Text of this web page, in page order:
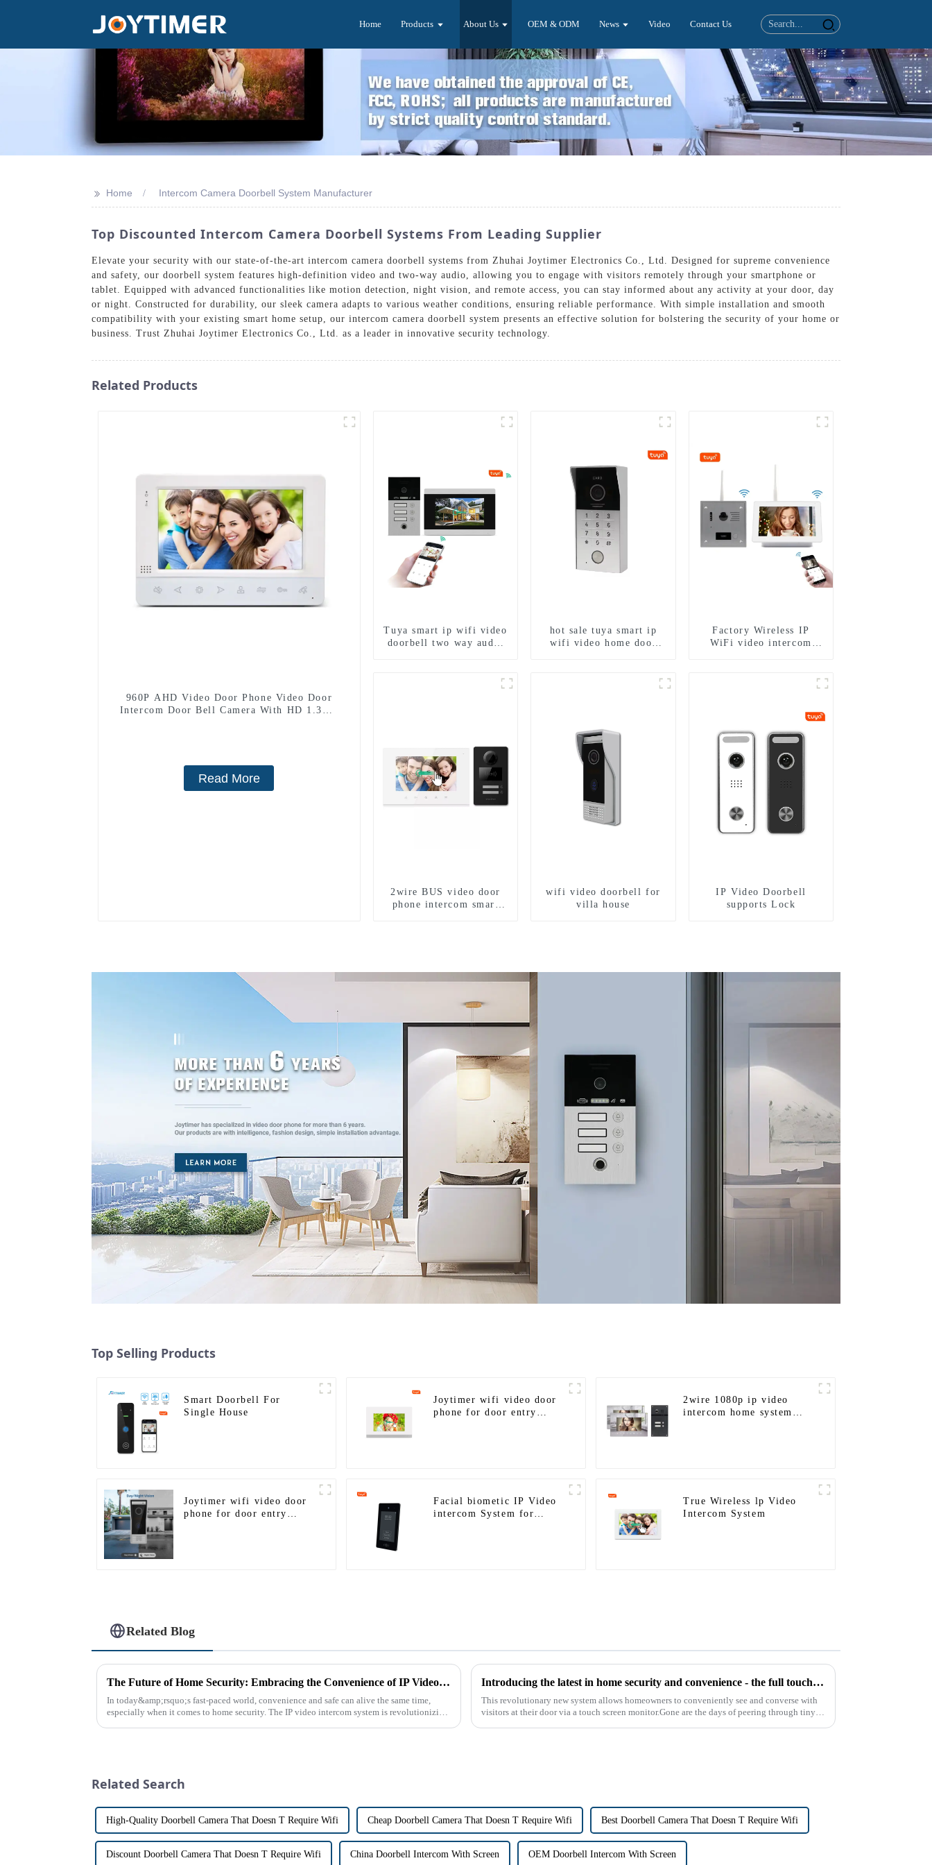
Home Products About Us OEM & ODM News Video Contact Us
>> Home Intercom Camera Doorbell System Manufacturer
Top Discounted Intercom Camera Doorbell Systems From Leading Supplier
Elevate your security with our state-of-the-art intercom camera doorbell systems from Zhuhai Joytimer Electronics Co., Ltd. Designed for supreme convenience
and safety, our doorbell system features high-definition video and two-way audio, allowing you to engage with visitors remotely through your smartphone or
tablet. Equipped with advanced functionalities like motion detection, night vision, and remote access, you can stay informed about any activity at your door, day
or night. Constructed for durability, our sleek camera adapts to various weather conditions, ensuring reliable performance. With simple installation and smooth
compatibility with your existing smart home setup, our intercom camera doorbell system presents an effective solution for bolstering the security of your home or
business. Trust Zhuhai Joytimer Electronics Co., Ltd. as a leader in innovative security technology.
Related Products
960P AHD Video Door Phone Video Door
Intercom Door Bell Camera With HD 1.3MP
Read More
Tuya smart ip wifi video
doorbell two way audio
lock for 1/2/3/4 family
hot sale tuya smart ip
wifi video home door
camera doorbell for door
Factory Wireless IP
WiFi video intercom
2wire BUS video door
phone intercom smart
wifi video doorbell for
villa house
IP Video Doorbell
supports Lock
Top Selling Products
Smart Doorbell For
Single House
Joytimer wifi video door
phone for door entry
2wire 1080p ip video
intercom home system
Joytimer wifi video door
phone for door entry
Facial biometic IP Video
intercom System for
True Wireless lp Video
Intercom System
Related Blog
The Future of Home Security: Embracing the Convenience of IP Video Intercoms
In today&amp;rsquo;s fast-paced world, convenience and safe can alive the same time,
especially when it comes to home security. The IP video intercom system is revolutionizing
Introducing the latest in home security and convenience - the full touch screen video intercom system
This revolutionary new system allows homeowners to conveniently see and converse with
visitors at their door via a touch screen monitor.Gone are the days of peering through tiny
Related Search
High-Quality Doorbell Camera That Doesn T Require Wifi Cheap Doorbell Camera That Doesn T Require Wifi Best Doorbell Camera That Doesn T Require Wifi
Discount Doorbell Camera That Doesn T Require Wifi China Doorbell Intercom With Screen OEM Doorbell Intercom With Screen